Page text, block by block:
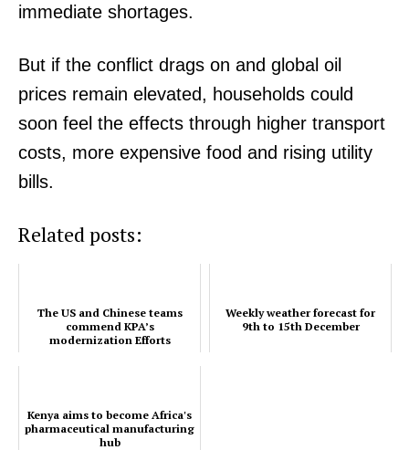
15th December commend KPA’s modernization
Efforts
Kenya aims to become Africa's
pharmaceutical manufacturing hub
immediate shortages.
But if the conflict drags on and global oil
prices remain elevated, households could
soon feel the effects through higher transport
costs, more expensive food and rising utility
bills.
Related posts:
The US and Chinese teams
commend KPA’s
modernization Efforts
Weekly weather forecast for
9th to 15th December
Kenya aims to become Africa's
pharmaceutical manufacturing
hub